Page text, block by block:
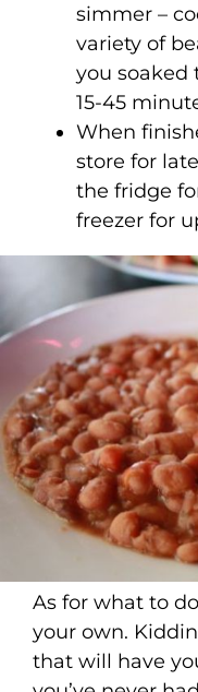
simmer –
variety of
you soaked
15-45
When
store for
the fridge
freezer for
As for what to
your own.
that will have